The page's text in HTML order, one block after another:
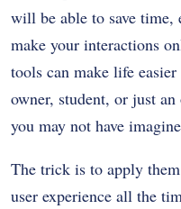
will be able to save time,
make your interactions
tools can make life
owner, student, or just
you may not have
The trick is to apply
user experience all the